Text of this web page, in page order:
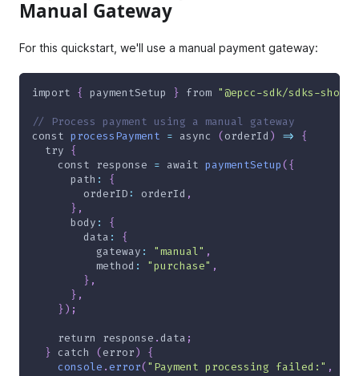
Manual Gateway
For this quickstart, we'll use a manual payment gateway:
import { paymentSetup } from "@epcc-sdk/sdks-
// Process payment using a manual gateway
const processPayment = async ( orderId ) =>
{
try {
const response = await paymentSetup( {
      path
:
{
        orderID
: orderId ,
} ,
      body
:
{
        data
:
{
          gateway
: "manual" ,
          method
: "purchase" ,
} ,
} ,
}) ;
return response .data ;
} catch ( error)
{
console .error( "Payment processing failed:" ,